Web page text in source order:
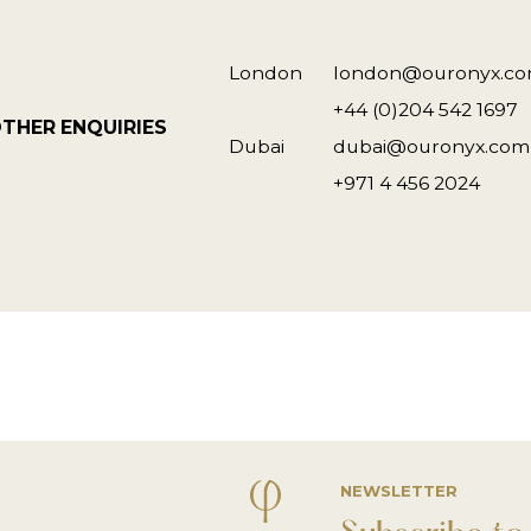
ENQUIRIES
London
+44 (0)204 542 1697
Dubai
dubai@ouronyx.com
+971 4 456 2024
NEWSLETTER